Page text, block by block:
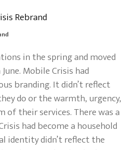
in the spring and moved
Mobile Crisis had
branding. It didn’t reflect
do or the warmth, urgency,
of their services. There was a
had become a household
identity didn’t reflect the